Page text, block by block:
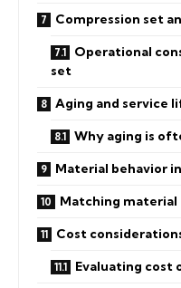
Compression set
Operational
set
Aging and service
Why aging is
Material behavior
Matching
Cost
Evaluating cost